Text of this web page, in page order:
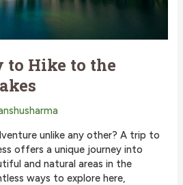
to Hike to the
unlike any other? A trip to
offers a unique journey into
and natural areas in the
ways to explore here,